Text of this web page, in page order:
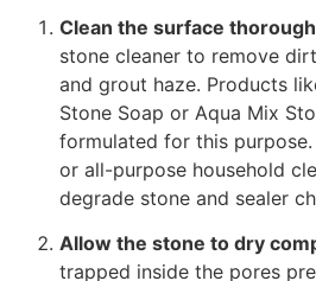
Clean the surface
stone cleaner to remove
and grout haze. Products
Stone Soap or Aqua Mix
formulated for this
or all-purpose household
degrade stone and sealer
Allow the stone to dry
trapped inside the pores